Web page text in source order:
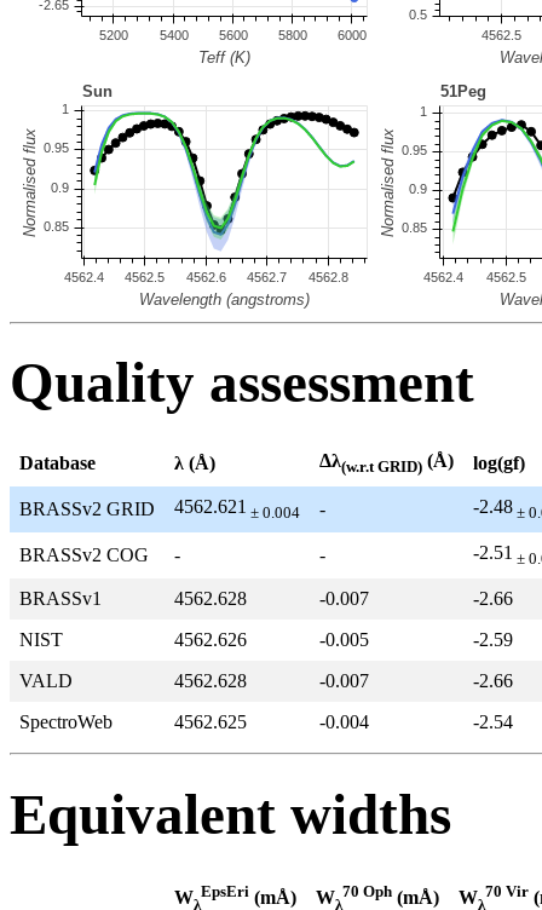
Quality assessment
Database λ (Å) Δλ(w.r.t GRID) (Å) log(gf)
BRASSv2 GRID 4562.621 ± 0.004 - -2.48 ±
BRASSv2 COG - - -2.51 ±
BRASSv1 4562.628 -0.007
-2.66
NIST
4562.626 -0.005
-2.59
VALD
4562.628 -0.007
-2.66
SpectroWeb
4562.625 -0.004 -2.54
Equivalent widths
Wλ
EpsEri (mÅ) Wλ
70 Oph (mÅ) Wλ
70 Vir